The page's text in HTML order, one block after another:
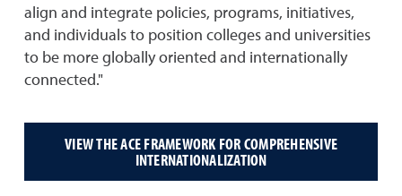
align and integrate policies, programs, initiatives,
and individuals to position colleges and universities
to be more globally oriented and internationally
connected."
VIEW THE ACE FRAMEWORK FOR COMPREHENSIVE
INTERNATIONALIZATION